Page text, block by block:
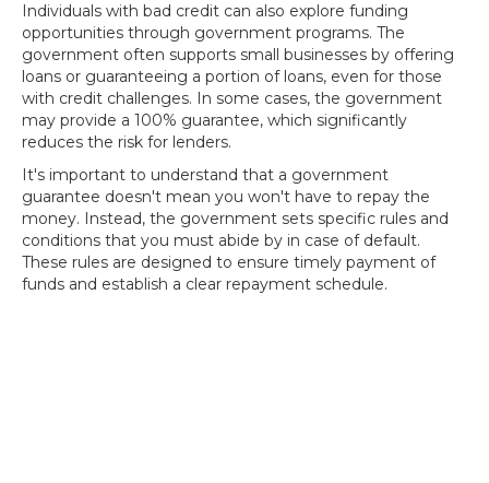
Individuals with bad credit can also explore funding
opportunities through government programs. The
government often supports small businesses by offering
loans or guaranteeing a portion of loans, even for those
with credit challenges. In some cases, the government
may provide a 100% guarantee, which significantly
reduces the risk for lenders.
It's important to understand that a government
guarantee doesn't mean you won't have to repay the
money. Instead, the government sets specific rules and
conditions that you must abide by in case of default.
These rules are designed to ensure timely payment of
funds and establish a clear repayment schedule.